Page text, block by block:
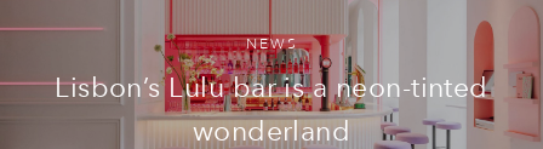
NEWS
Lisbon’s Lulu bar is a neon-tinted
wonderland